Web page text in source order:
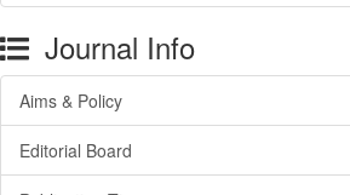
Journal Info
Aims & Policy
Editorial Board